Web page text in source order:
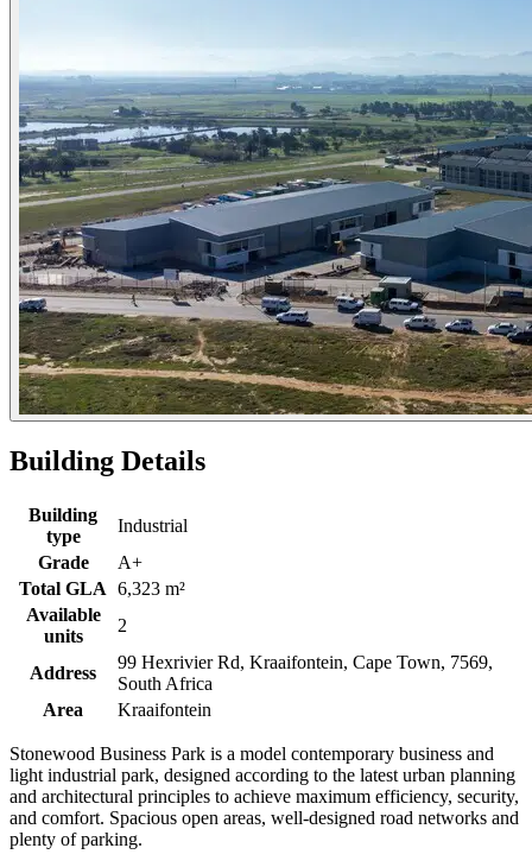
Building Details
Building
type
Industrial
Grade
A+
Total GLA 6,323 m²
Available
units
2
Address
99 Hexrivier Rd, Kraaifontein, Cape Town, 7569,
South Africa
Area
Kraaifontein
Stonewood Business Park is a model contemporary business and
light industrial park, designed according to the latest urban planning
and architectural principles to achieve maximum efficiency, security,
and comfort. Spacious open areas, well-designed road networks and
plenty of parking.